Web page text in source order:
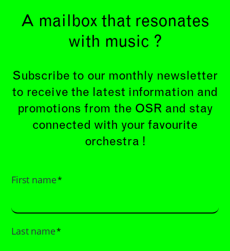
A mailbox that resonates
with music ?
Subscribe to our monthly newsletter
to receive the latest information and
promotions from the OSR and stay
connected with your favourite
orchestra !
First name*
Last name*